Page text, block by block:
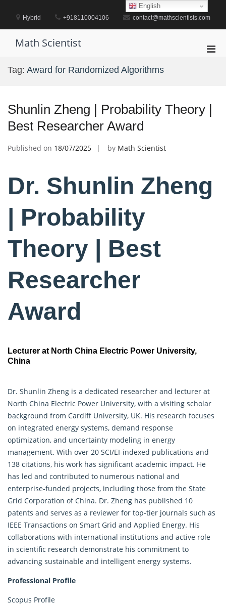
contentHybrid +918110004106 contact@mathscientists.com
Math Scientist
Tag: Award for Randomized Algorithms
Shunlin Zheng | Probability Theory |
Best Researcher Award
Published on 18/07/2025 by Math Scientist
Dr. Shunlin Zheng
| Probability
Theory | Best
Researcher
Award
Lecturer at North China Electric Power University,
China
Dr. Shunlin Zheng is a dedicated researcher and lecturer at
North China Electric Power University, with a visiting scholar
background from Cardiff University, UK. His research focuses
on integrated energy systems, demand response
optimization, and uncertainty modeling in energy
management. With over 20 SCI/EI-indexed publications and
138 citations, his work has significant academic impact. He
has led and contributed to numerous national and
enterprise-funded projects, including those from the State
Grid Corporation of China. Dr. Zheng has published 10
patents and serves as a reviewer for top-tier journals such as
IEEE Transactions on Smart Grid and Applied Energy. His
collaborations with international institutions and active role
in scientific research demonstrate his commitment to
advancing sustainable and intelligent energy systems.
Professional Profile
Scopus Profile
English